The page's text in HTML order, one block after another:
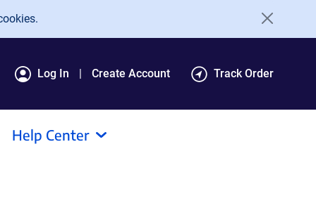
Log In Create Account Track Order
Help Center